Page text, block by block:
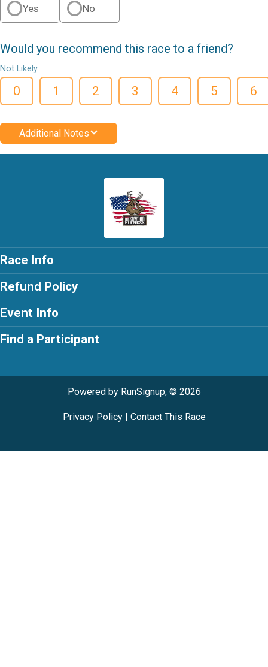
Yes No
Would you recommend this race to a friend?
Not Likely
0 1 2 3 4 5 6
Additional Notes
Race Info
Refund Policy
Event Info
Find a Participant
Powered by RunSignup, © 2026
Privacy Policy| Contact This Race